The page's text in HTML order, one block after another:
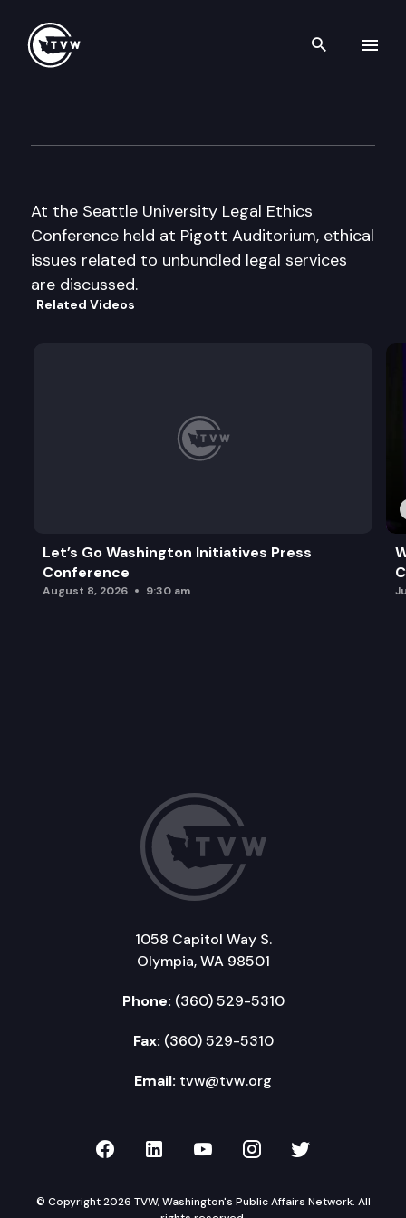
Search
At the Seattle University Legal Ethics
Conference held at Pigott Auditorium, ethical
issues related to unbundled legal services
are discussed.
Related Videos
Let’s Go Washington Initiatives Press
Conference
August 8, 2026 9:30 am
1058 Capitol Way S.
Olympia, WA 98501
Phone: (360) 529-5310
Fax: (360) 529-5310
Email: tvw@tvw.org
TVW on Facebook
TVW on LinkedIn
TVW on YouTube
TVW onTVW on
© Copyright 2026 TVW, Washington's Public Affairs Network. All